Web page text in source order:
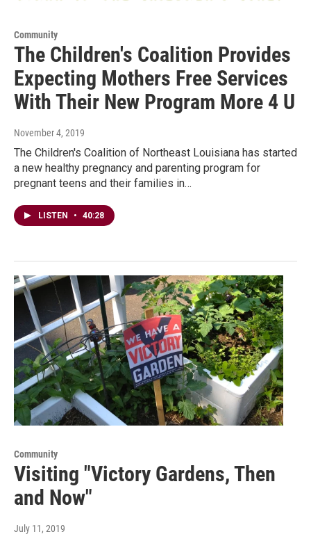
Community
The Children's Coalition Provides
Expecting Mothers Free Services
With Their New Program More 4 U
November 4, 2019
The Children's Coalition of Northeast Louisiana has started
a new healthy pregnancy and parenting program for
pregnant teens and their families in…
LISTEN • 40:28
Community
Visiting "Victory Gardens, Then
and Now"
July 11, 2019